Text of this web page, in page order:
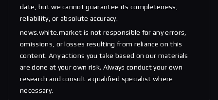
date, but we cannot guarantee its completeness,
reliability, or absolute accuracy.
news.white.market is not responsible for any errors,
omissions, or losses resulting from reliance on this
content. Any actions you take based on our materials
are done at your own risk. Always conduct your own
research and consult a qualified specialist where
necessary.